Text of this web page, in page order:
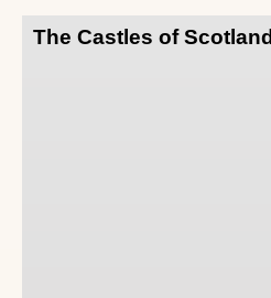
The Castles of Scotland